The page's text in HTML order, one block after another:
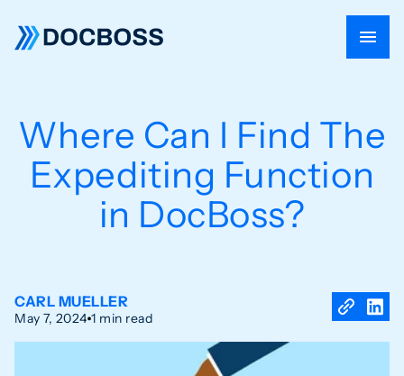
Where Can I Find The
Expediting Function
in DocBoss?
CARL MUELLER
May 7, 2024 1 min read